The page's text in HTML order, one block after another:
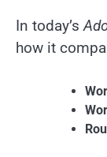
In today’s
how it